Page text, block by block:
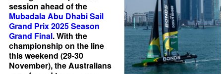
session ahead of the
Mubadala Abu Dhabi Sail
Grand Prix 2025 Season
Grand Final. With the
championship on the line
this weekend (29-30
November), the Australians